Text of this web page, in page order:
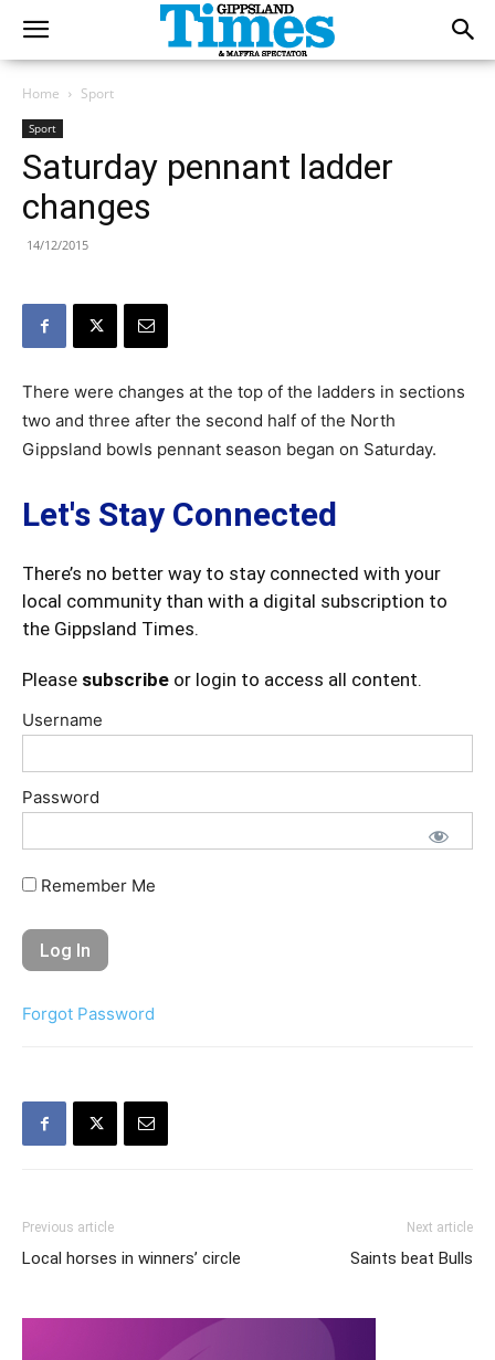
Home Sport
Sport
Saturday pennant ladder
changes
14/12/2015
There were changes at the top of the ladders in sections
two and three after the second half of the North
Gippsland bowls pennant season began on Saturday.
Let's Stay Connected
There’s no better way to stay connected with your
local community than with a digital subscription to
the Gippsland Times.
Please subscribe or login to access all content.
Username
Password
Remember Me
Forgot Password
Previous article
Local horses in winners’ circle
Next article
Saints beat Bulls